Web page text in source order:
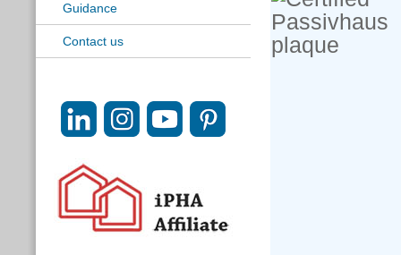
Guidance
Contact us